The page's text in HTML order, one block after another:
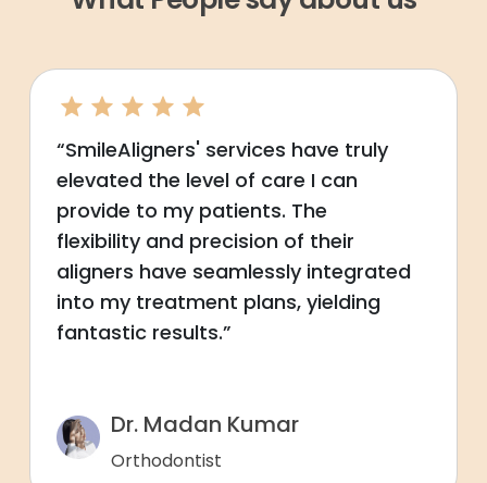
“SmileAligners' services have truly
elevated the level of care I can
provide to my patients. The
flexibility and precision of their
aligners have seamlessly integrated
into my treatment plans, yielding
fantastic results.”
Dr. Madan Kumar
Orthodontist